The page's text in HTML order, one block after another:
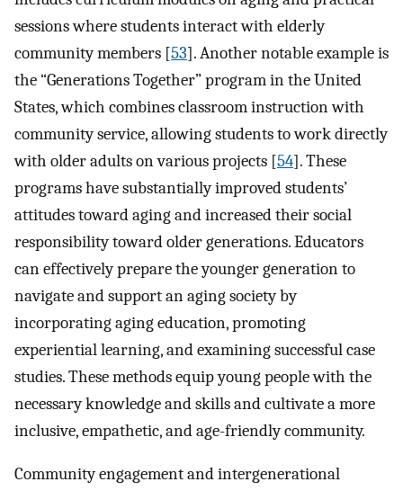
sessions where students interact with elderly
community members [53]. Another notable example is
the “Generations Together” program in the United
States, which combines classroom instruction with
community service, allowing students to work directly
with older adults on various projects [54]. These
programs have substantially improved students’
attitudes toward aging and increased their social
responsibility toward older generations. Educators
can effectively prepare the younger generation to
navigate and support an aging society by
incorporating aging education, promoting
experiential learning, and examining successful case
studies. These methods equip young people with the
necessary knowledge and skills and cultivate a more
inclusive, empathetic, and age-friendly community.
Community engagement and intergenerational